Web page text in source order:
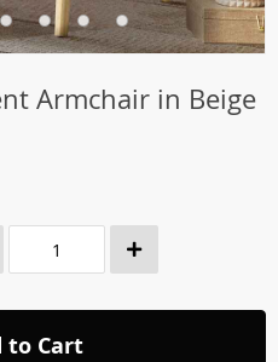
Armchair in Beige
to Cart